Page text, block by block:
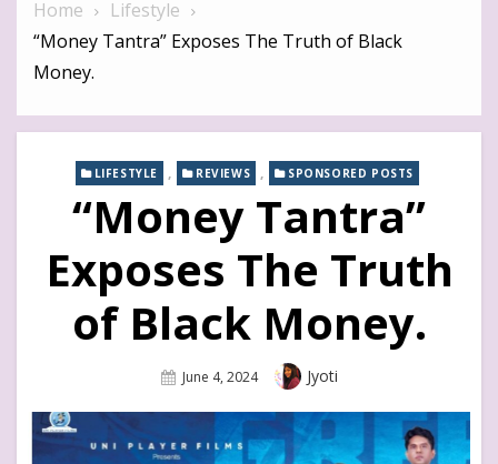
Home
Lifestyle
“Money Tantra” Exposes The Truth of Black
Money.
LIFESTYLE , REVIEWS , SPONSORED POSTS
“Money Tantra”
Exposes The Truth
of Black Money.
Posted
June 4, 2024 Author
Jyoti